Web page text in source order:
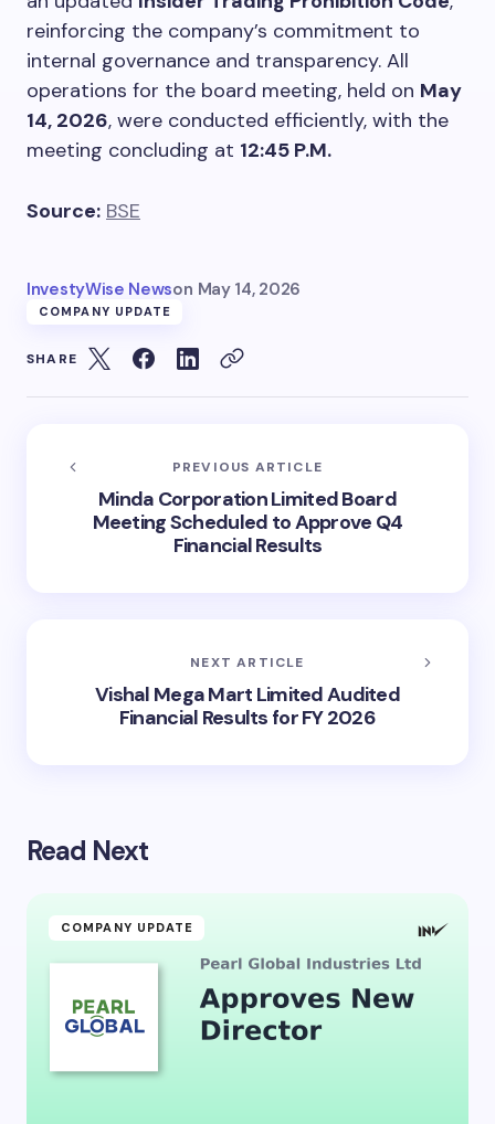
reinforcing the company’s commitment to
internal governance and transparency. All
operations for the board meeting, held on May
14, 2026, were conducted efficiently, with the
meeting concluding at 12:45 P.M.
Source: BSE
InvestyWise Newson May 14, 2026
COMPANY UPDATE
SHARE
PREVIOUS ARTICLE
Minda Corporation Limited Board
Meeting Scheduled to Approve Q4
Financial Results
NEXT ARTICLE
Vishal Mega Mart Limited Audited
Financial Results for FY 2026
Read Next
COMPANY UPDATE